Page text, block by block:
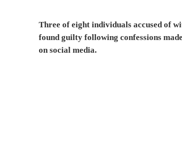
Three of eight individuals accused of
found guilty following confessions
on social media.